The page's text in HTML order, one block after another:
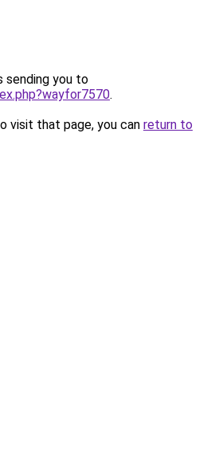
sending you to
.
visit that page, you can return to